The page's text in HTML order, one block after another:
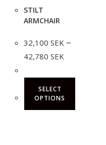
STILT
ARMCHAIR
32,100SEK –
42,780SEKrange:
42,780 SEK
SELECT
OPTIONS